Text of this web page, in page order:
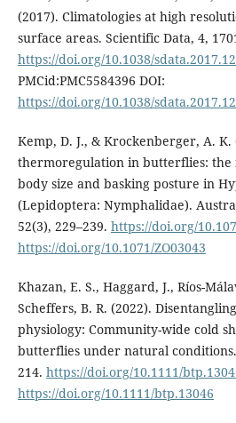
(2017). Climatologies at high
surface areas. Scientific Data, 4,
https://doi.org/10.1038/
PMCid:PMC5584396 DOI:
https://doi.org/10.1038/
Kemp, D. J., & Krockenberger, A.
thermoregulation in butterflies: the
body size and basking posture in
(Lepidoptera: Nymphalidae).
52(3), 229–239. https://doi.org/
https://doi.org/10.1071/ZO03043
Khazan, E. S., Haggard, J., Ríos-
Scheffers, B. R. (2022).
physiology: Community-wide cold
butterflies under natural
214. https://doi.org/10.1111/
https://doi.org/10.1111/btp.13046